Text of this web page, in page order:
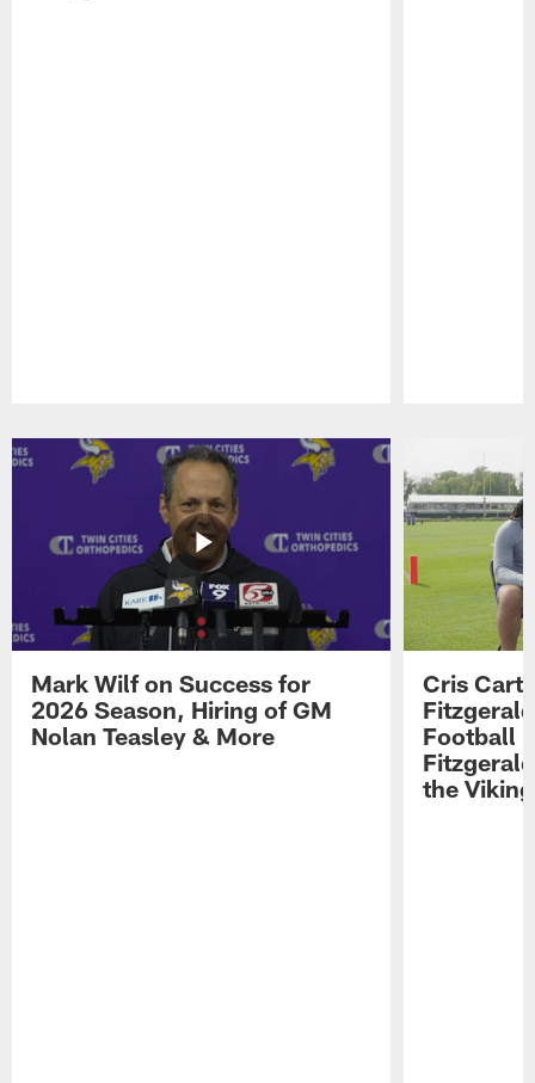
Mark Wilf on Success for
2026 Season, Hiring of GM
Nolan Teasley & More
Cris
Football
the